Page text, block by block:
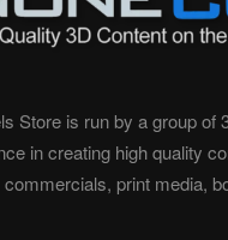
Store is run by a group of
in creating high quality
print media,